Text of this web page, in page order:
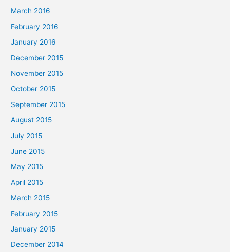
March 2016
February 2016
January 2016
December 2015
November 2015
October 2015
September 2015
August 2015
July 2015
June 2015
May 2015
April 2015
March 2015
February 2015
January 2015
December 2014